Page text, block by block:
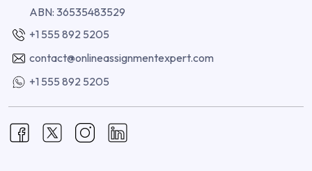
ABN: 36535483529
+1 555 892 5205
contact@onlineassignmentexpert.com
+1 555 892 5205